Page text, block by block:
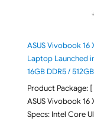
ASUS Vivobook 16
Laptop Launched
16GB DDR5 /
Product Package: [
ASUS Vivobook 16
Specs: Intel Core